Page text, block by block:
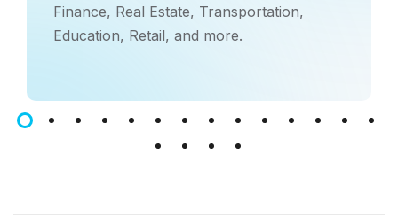
Finance, Real Estate, Transportation,
Education, Retail, and more.